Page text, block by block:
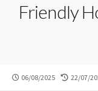
Friendly
PUBLISHED
06/08/2025
LAST
22/07/